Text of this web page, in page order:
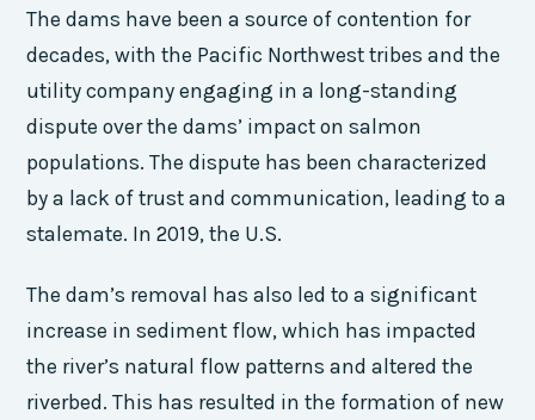
The dams have been a source of contention for
decades, with the Pacific Northwest tribes and the
utility company engaging in a long-standing
dispute over the dams’ impact on salmon
populations. The dispute has been characterized
by a lack of trust and communication, leading to a
stalemate. In 2019, the U.S.
The dam’s removal has also led to a significant
increase in sediment flow, which has impacted
the river’s natural flow patterns and altered the
riverbed. This has resulted in the formation of new